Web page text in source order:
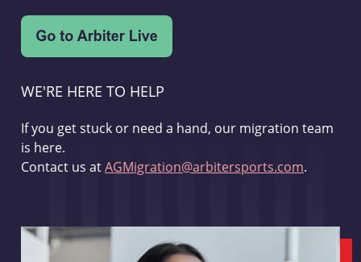
WE'RE HERE TO HELP
If you get stuck or need a hand, our migration team
is here.
Contact us atAGMigration@arbitersports.com.